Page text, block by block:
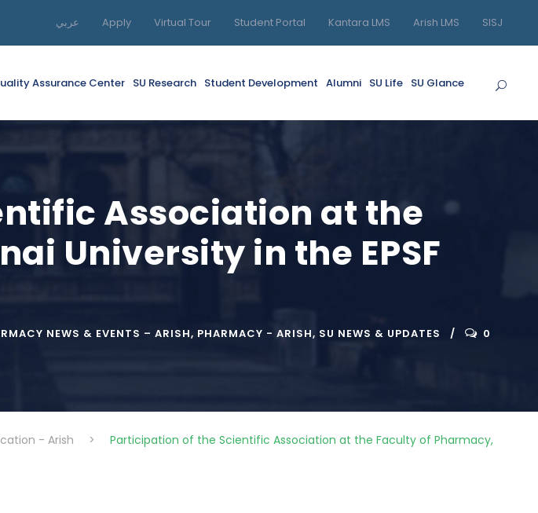
عربي Apply Virtual Tour Student Portal Kantara LMS Arish LMS SISJ
Assurance Center SU Research Student Development Alumni SU Life SU Glance
Association at the
University in the EPSF
NEWS & EVENTS – ARISH, PHARMACY - ARISH, SU NEWS & UPDATES 0
- Arish >
Participation of the Scientific Association at the Faculty of Pharmacy,